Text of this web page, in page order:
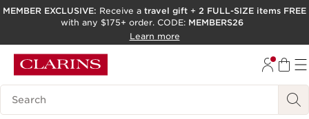
SKIP TO PAGE CONTENT
ACCESSIBILITY TOOL
MEMBER EXCLUSIVE: Receive a travel gift + 2 FULL-SIZE items FREE
with any $175+ order. CODE: MEMBERS26
Learn more
Search Legend